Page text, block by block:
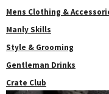
Mens Clothing &
Manly Skills
Style & Grooming
Gentleman Drinks
Crate Club